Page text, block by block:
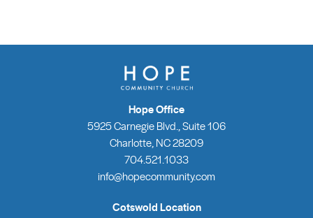
Hope Office
5925 Carnegie Blvd., Suite 106
Charlotte, NC 28209
704.521.1033
info@hopecommunity.com
Cotswold Location